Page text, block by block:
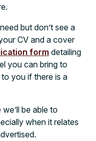
but don’t see a
CV and a cover
form detailing
you can bring to
you if there is a
be able to
when it relates